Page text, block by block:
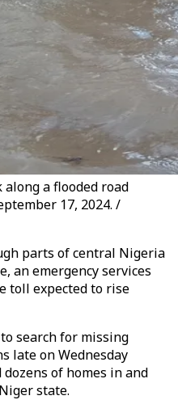
along a flooded road
17, 2024. /
parts of central Nigeria
an emergency services
toll expected to rise
search for missing
late on Wednesday
of homes in and
state.